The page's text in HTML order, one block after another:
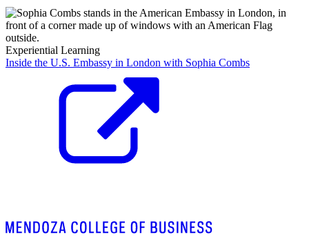
Experiential Learning
Inside the U.S. Embassy in London with Sophia Combs